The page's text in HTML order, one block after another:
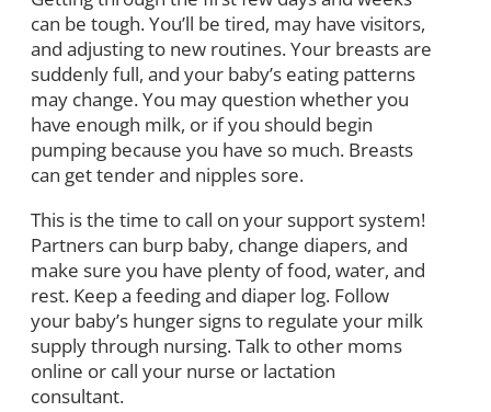
can be tough. You’ll be tired, may have visitors,
and adjusting to new routines. Your breasts are
suddenly full, and your baby’s eating patterns
may change. You may question whether you
have enough milk, or if you should begin
pumping because you have so much. Breasts
can get tender and nipples sore.
This is the time to call on your support system!
Partners can burp baby, change diapers, and
make sure you have plenty of food, water, and
rest. Keep a feeding and diaper log. Follow
your baby’s hunger signs to regulate your milk
supply through nursing. Talk to other moms
online or call your nurse or lactation
consultant.